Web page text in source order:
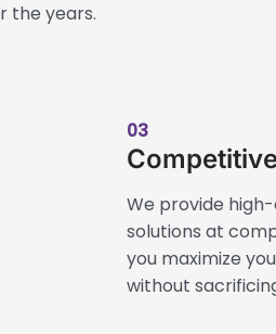
the years.
03
We provide
solutions at
you maximize
without